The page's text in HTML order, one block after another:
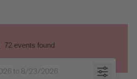
72 events found